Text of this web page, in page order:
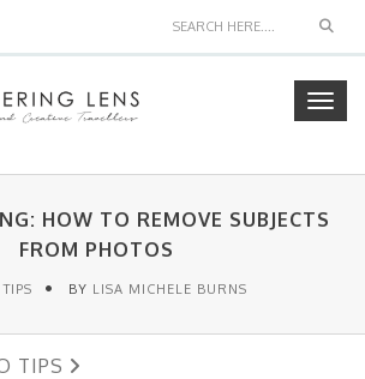
HOW TO REMOVE SUBJECTS
FROM PHOTOS
BY LISA MICHELE BURNS
TIPS